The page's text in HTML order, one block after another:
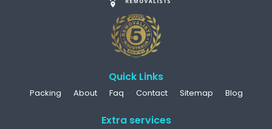
Quick Links
Packing About Faq Contact Sitemap Blog
Extra services